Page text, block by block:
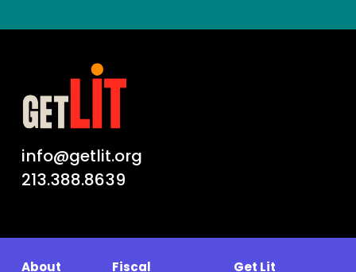
info@getlit.org
213.388.8639
About Fiscal Get Lit